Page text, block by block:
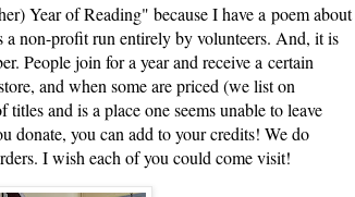
Year of Reading" because I have a poem about
non-profit run entirely by volunteers. And, it is
People join for a year and receive a certain
and when some are priced (we list on
and is a place one seems unable to leave
you can add to your credits! We do
I wish each of you could come visit!